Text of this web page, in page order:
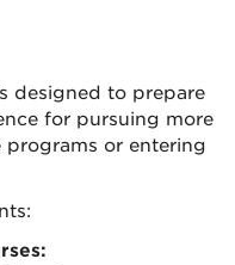
designed to prepare
for pursuing more
or entering